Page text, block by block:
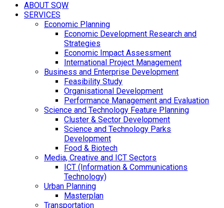
ABOUT SQW
SERVICES
Economic Planning
Economic Development Research and
Strategies
Economic Impact Assessment
International Project Management
Business and Enterprise Development
Feasibility Study
Organisational Development
Performance Management and Evaluation
Science and Technology Feature Planning
Cluster & Sector Development
Science and Technology Parks
Development
Food & Biotech
Media, Creative and ICT Sectors
ICT (Information & Communications
Technology)
Urban Planning
Masterplan
Transportation